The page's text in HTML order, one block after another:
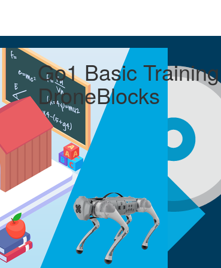
Go1 Basic
DroneBlocks